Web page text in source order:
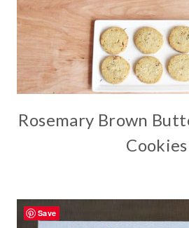
Rosemary Brown
Cookies
Save